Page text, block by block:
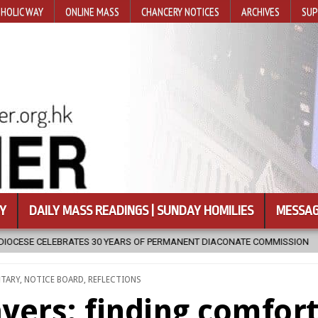
WAY ONLINE MASS CHANCERY NOTICES ARCHIVES
DAILY MASS READINGS | SUNDAY HOMILIES
DIACONATE COMMISSION 2026-08-07 NEWLY
, NOTICE BOARD, REFLECTIONS